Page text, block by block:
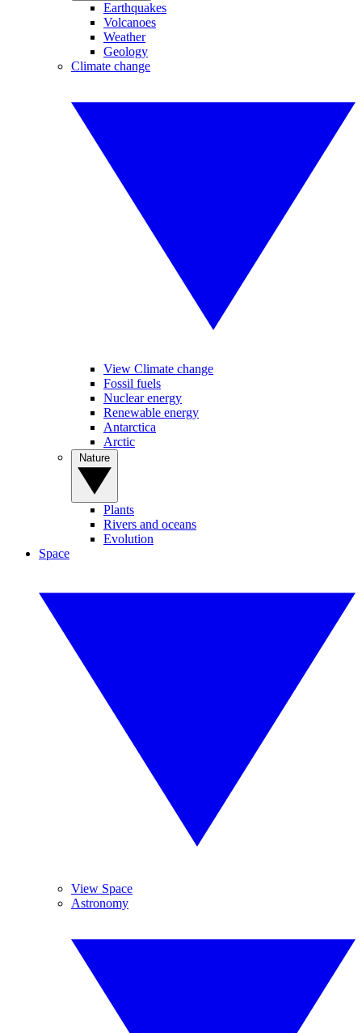
Earthquakes
Volcanoes
Weather
Geology
Climate change
View Climate change
Fossil fuels
Nuclear energy
Renewable energy
Antarctica
Arctic
Plants
Rivers and oceans
Evolution
Space
View Space
Astronomy